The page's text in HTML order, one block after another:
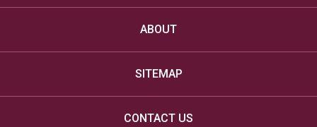
ABOUT
SITEMAP
CONTACT US